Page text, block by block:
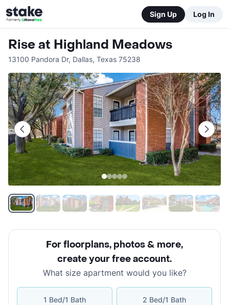
Sign Up Log In
Rise at Highland Meadows
13100 Pandora Dr, Dallas, Texas 75238
For floorplans, photos & more,
create your free account.
What size apartment would you like?
1 Bed/1 Bath 2 Bed/1 Bath